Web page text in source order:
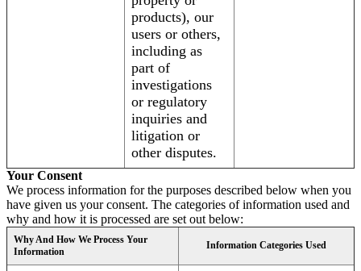
products), our
users or others,
including as
part of
investigations
or regulatory
inquiries and
litigation or
other disputes.
Your Consent
We process information for the purposes described below when you
have given us your consent. The categories of information used and
why and how it is processed are set out below:
Why And How We Process Your
Information
Information Categories Used